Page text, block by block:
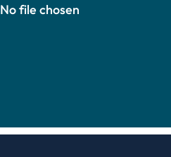
No file chosen